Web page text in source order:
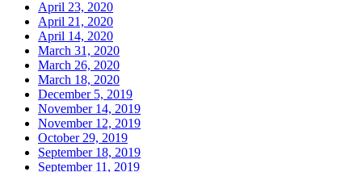
April 23, 2020
April 21, 2020
April 14, 2020
March 31, 2020
March 26, 2020
March 18, 2020
December 5, 2019
November 14, 2019
November 12, 2019
October 29, 2019
September 18, 2019
September 11, 2019